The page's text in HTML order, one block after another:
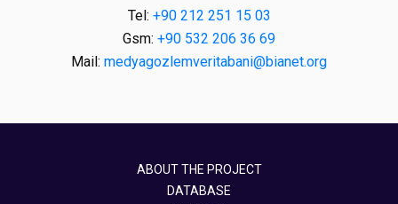
Tel: +90 212 251 15 03
Gsm: +90 532 206 36 69
Mail: medyagozlemveritabani@bianet.org
ABOUT THE PROJECT
DATABASE